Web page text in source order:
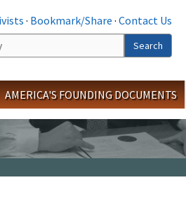
· Bookmark/Share · Contact Us
Search
AMERICA'S FOUNDING DOCUMENTS